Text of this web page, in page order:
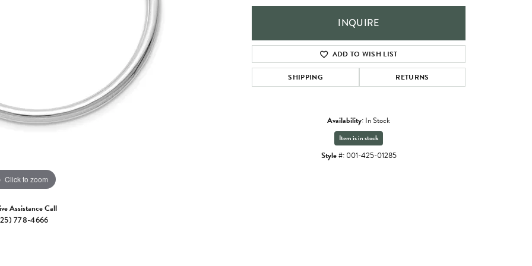
Necklaces & Pendants
Bracelets
Click to zoom
Assistance Call
778-4666
INQUIRE
ADD TO WISH LIST
SHIPPING RETURNS
Availability: In Stock
Item is in stock
Style #: 001-425-01285